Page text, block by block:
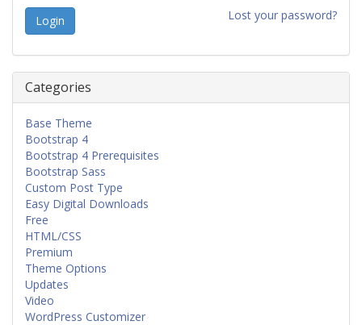
Lost your password?
Categories
Base Theme
Bootstrap 4
Bootstrap 4 Prerequisites
Bootstrap Sass
Custom Post Type
Easy Digital Downloads
Free
HTML/CSS
Premium
Theme Options
Updates
Video
WordPress Customizer